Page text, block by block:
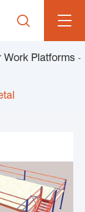

Work Platforms